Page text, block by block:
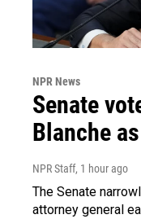
NPR News
Senate
Blanche
NPR Staff, 1 hour ago
The Senate
attorney general